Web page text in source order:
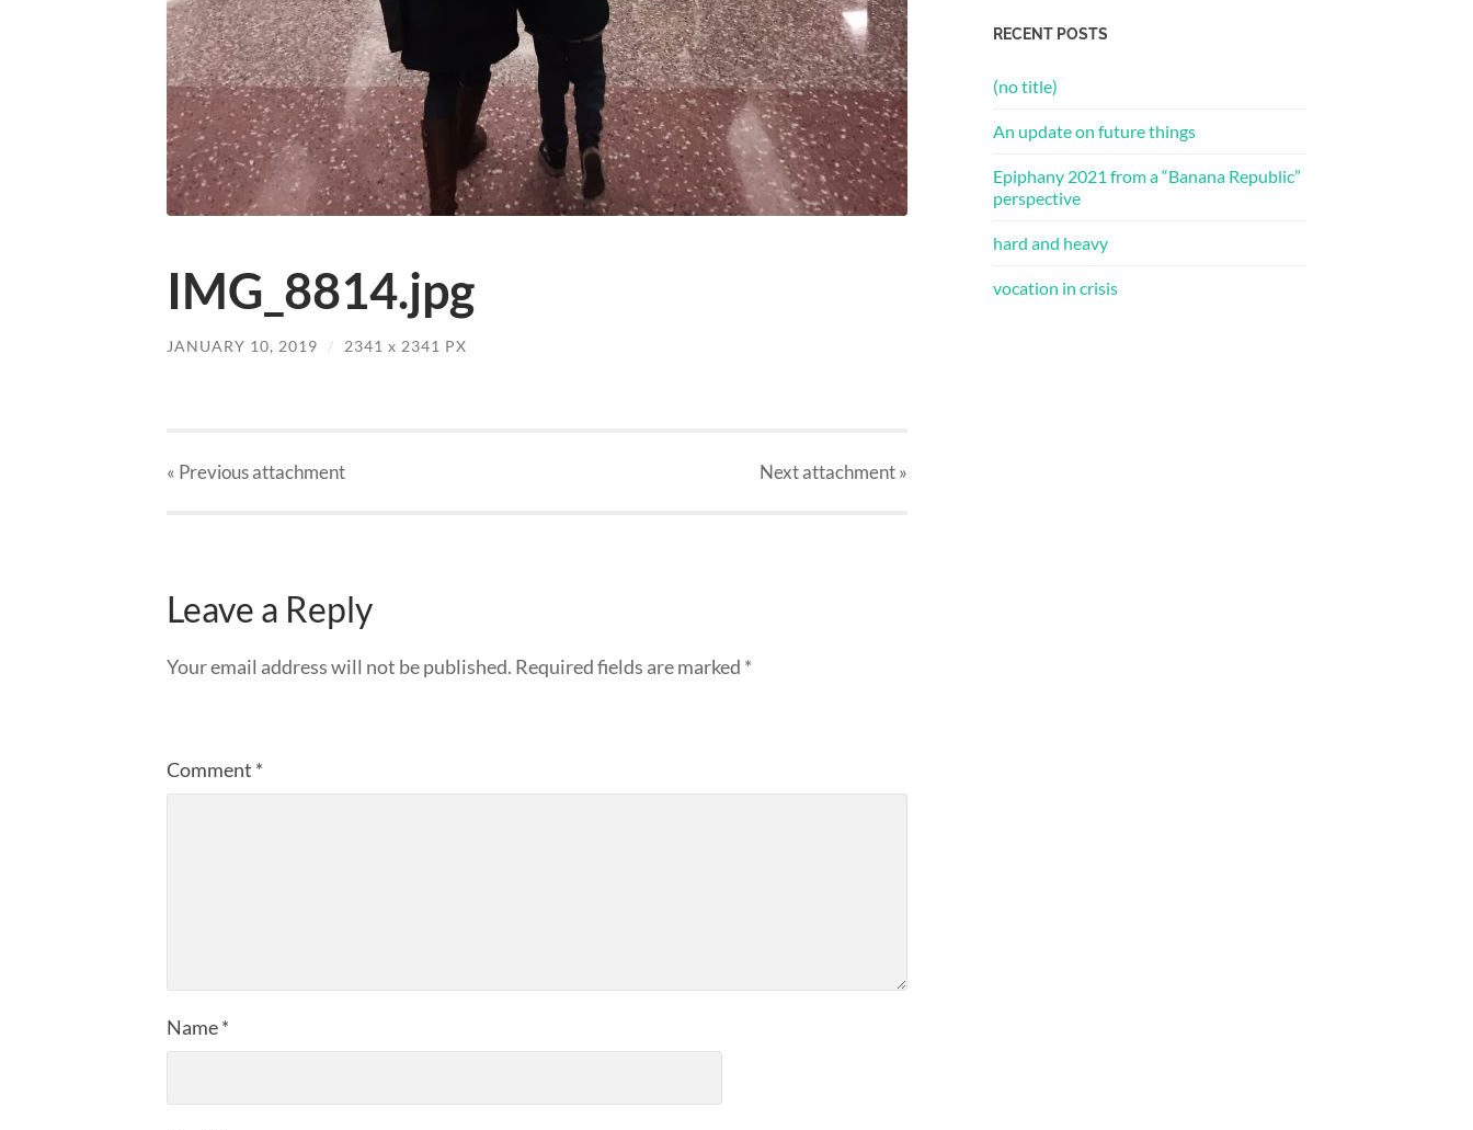
IMG_8814.jpg
JANUARY 10, 2019 / 2341 x 2341 PX
« Previousattachment Nextattachment»
Leave a Reply
Your email address will not be published. Required fields are marked *
Comment *
Name*
RECENT POSTS
(no title)
An update on future things
Epiphany 2021 from a “Banana Republic”
perspective
hard and heavy
vocation in crisis